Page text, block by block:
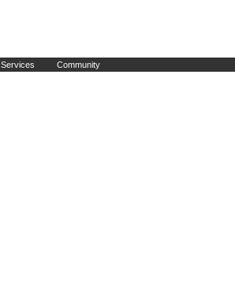
Services Community